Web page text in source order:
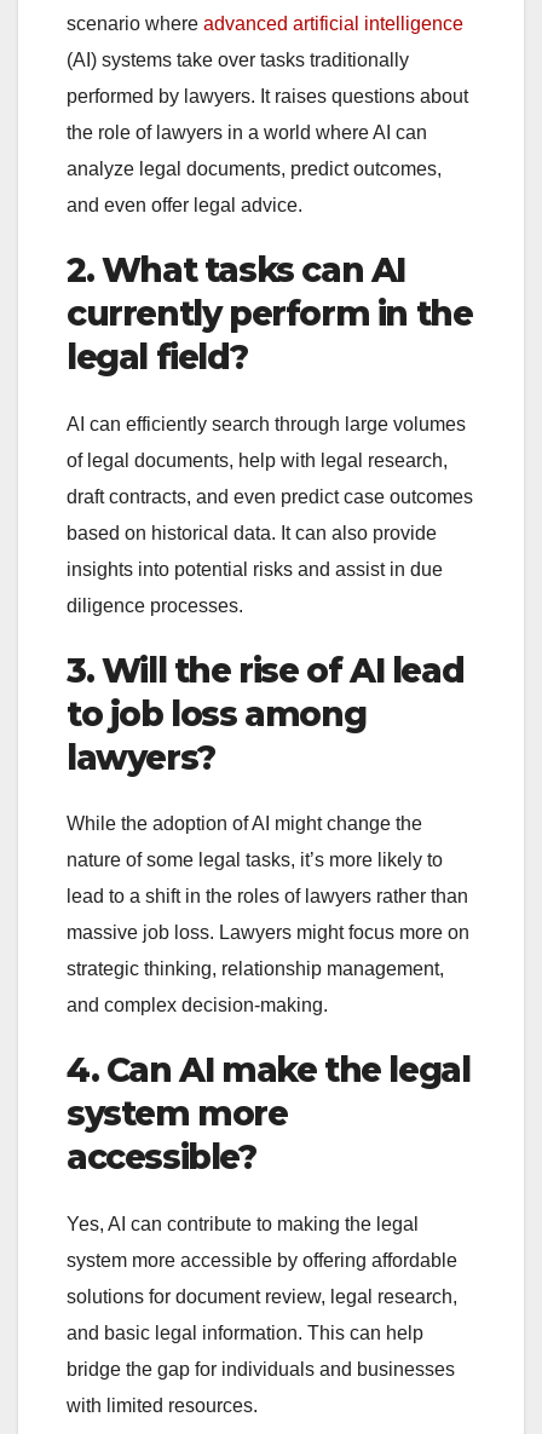
scenario where advanced artificial intelligence
(AI) systems take over tasks traditionally
performed by lawyers. It raises questions about
the role of lawyers in a world where AI can
analyze legal documents, predict outcomes,
and even offer legal advice.
2. What tasks can AI
currently perform in the
legal field?
AI can efficiently search through large volumes
of legal documents, help with legal research,
draft contracts, and even predict case outcomes
based on historical data. It can also provide
insights into potential risks and assist in due
diligence processes.
3. Will the rise of AI lead
to job loss among
lawyers?
While the adoption of AI might change the
nature of some legal tasks, it’s more likely to
lead to a shift in the roles of lawyers rather than
massive job loss. Lawyers might focus more on
strategic thinking, relationship management,
and complex decision-making.
4. Can AI make the legal
system more
accessible?
Yes, AI can contribute to making the legal
system more accessible by offering affordable
solutions for document review, legal research,
and basic legal information. This can help
bridge the gap for individuals and businesses
with limited resources.